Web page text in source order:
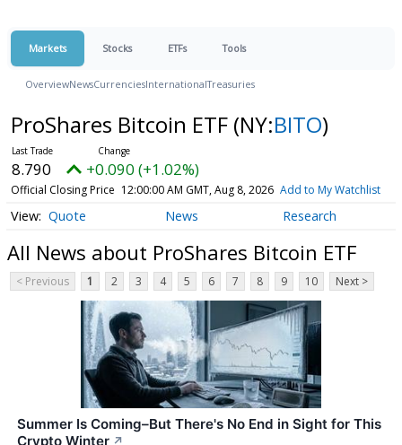
Markets Stocks ETFs Tools
OverviewNewsCurrenciesInternationalTreasuries
ProShares Bitcoin ETF (NY:BITO)
8.790 +0.090 (+1.02%)
Official Closing Price 12:00:00 AM GMT, Aug 8, 2026 Add to My Watchlist
Quote News Research
All News about ProShares Bitcoin ETF
< Previous 1 2 3 4 5 6 7 8 9 10 Next >
Summer Is Coming–But There's No End in Sight for This
Crypto Winter ↗